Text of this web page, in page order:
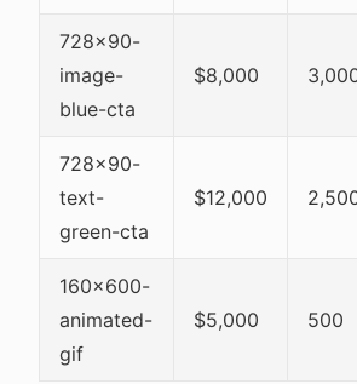
728x90-
image-
blue-cta
$8,000
728x90-
text-
green-cta
$12,000
160x600-
animated-
gif
$5,000 500